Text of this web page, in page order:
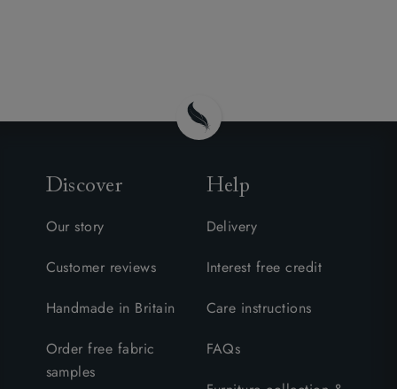
Discover
Our story
Customer reviews
Handmade in Britain
Order free fabric
samples
Help
Delivery
Interest free credit
Care instructions
FAQs